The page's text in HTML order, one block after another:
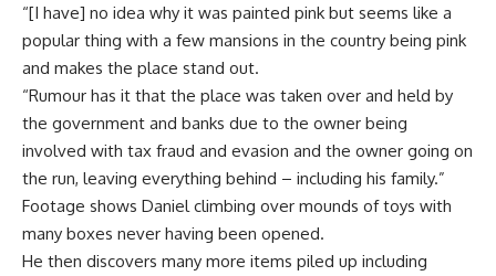
“[I have] no idea why it was painted pink but seems like a
popular thing with a few mansions in the country being pink
and makes the place stand out.
“Rumour has it that the place was taken over and held by
the government and banks due to the owner being
involved with tax fraud and evasion and the owner going on
the run, leaving everything behind – including his family.”
Footage shows Daniel climbing over mounds of toys with
many boxes never having been opened.
He then discovers many more items piled up including